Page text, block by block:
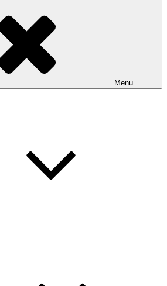
Menu